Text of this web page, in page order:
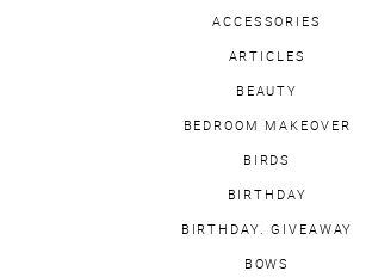
ACCESSORIES
ARTICLES
BEAUTY
BEDROOM MAKEOVER
BIRDS
BIRTHDAY
BIRTHDAY. GIVEAWAY
BOWS